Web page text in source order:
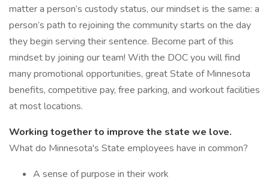
matter a person’s custody status, our mindset is the same: a
person’s path to rejoining the community starts on the day
they begin serving their sentence. Become part of this
mindset by joining our team! With the DOC you will find
many promotional opportunities, great State of Minnesota
benefits, competitive pay, free parking, and workout facilities
at most locations.
Working together to improve the state we love.
What do Minnesota's State employees have in common?
A sense of purpose in their work